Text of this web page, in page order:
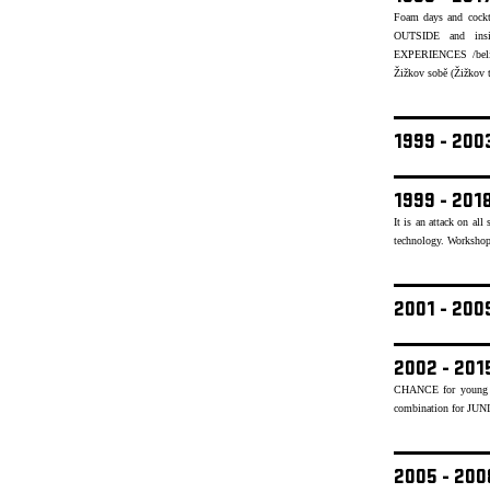
Foam days and
OUTSIDE and
EXPERIENCES /
Žižkov sobě (Žižkov
1999 -
1999 -
It is an attack on all
technology.
2001 -
2002 -
CHANCE for young
combination for
2005 -